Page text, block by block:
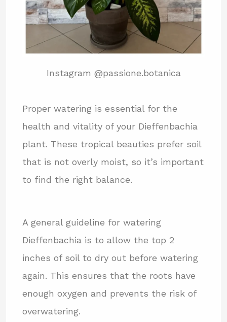
Instagram @passione.botanica
Proper watering is essential for the
health and vitality of your Dieffenbachia
plant. These tropical beauties prefer soil
that is not overly moist, so it’s important
to find the right balance.
A general guideline for watering
Dieffenbachia is to allow the top 2
inches of soil to dry out before watering
again. This ensures that the roots have
enough oxygen and prevents the risk of
overwatering.